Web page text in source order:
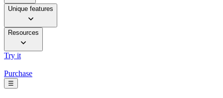
Unique features
Resources
Try it
Purchase
☰